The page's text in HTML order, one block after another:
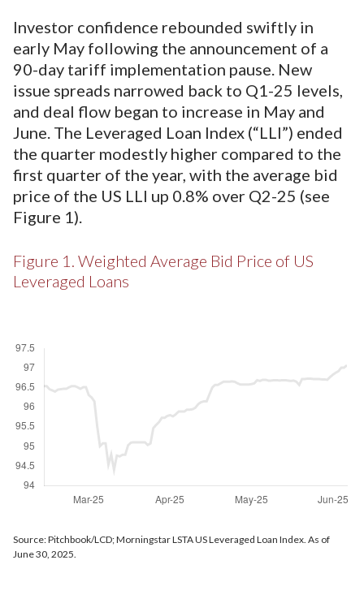
Investor confidence rebounded swiftly in
early May following the announcement of a
90-day tariff implementation pause. New
issue spreads narrowed back to Q1-25 levels,
and deal flow began to increase in May and
June. The Leveraged Loan Index (“LLI”) ended
the quarter modestly higher compared to the
first quarter of the year, with the average bid
price of the US LLI up 0.8% over Q2-25 (see
Figure 1).
Figure 1. Weighted Average Bid Price of US
Leveraged Loans
Source: Pitchbook/LCD; Morningstar LSTA US Leveraged Loan Index. As of
June 30, 2025.